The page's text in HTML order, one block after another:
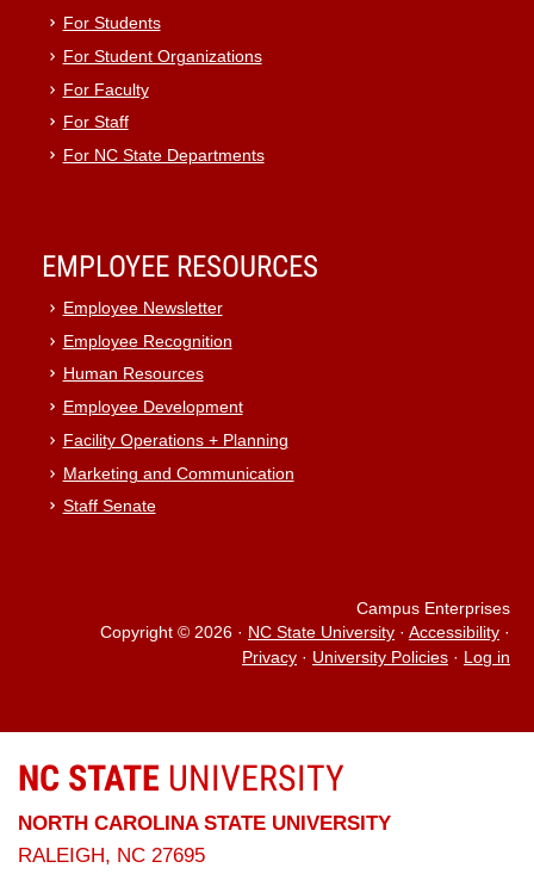
For Students
For Student Organizations
For Faculty
For Staff
For NC State Departments
EMPLOYEE RESOURCES
Employee Newsletter
Employee Recognition
Human Resources
Employee Development
Facility Operations + Planning
Marketing and Communication
Staff Senate
Campus Enterprises
Copyright © 2026 · NC State University · Accessibility ·
Privacy · University Policies · Log in
NC STATE UNIVERSITY
NORTH CAROLINA STATE UNIVERSITY
RALEIGH, NC 27695